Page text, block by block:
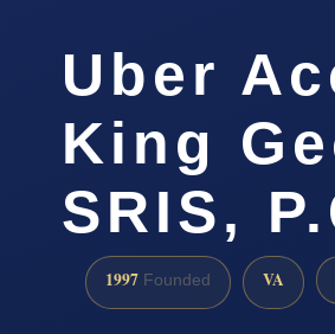
Uber
King
SRIS,
1997 Founded VA